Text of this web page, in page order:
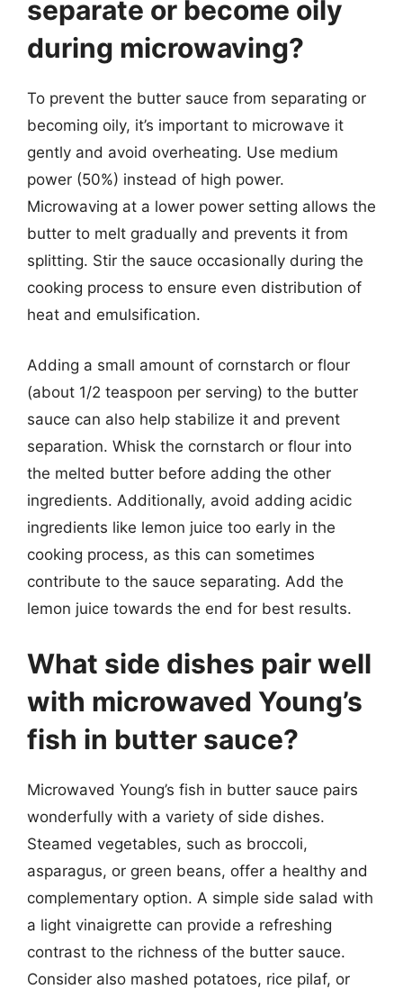
separate or become oily
during microwaving?
To prevent the butter sauce from separating or
becoming oily, it’s important to microwave it
gently and avoid overheating. Use medium
power (50%) instead of high power.
Microwaving at a lower power setting allows the
butter to melt gradually and prevents it from
splitting. Stir the sauce occasionally during the
cooking process to ensure even distribution of
heat and emulsification.
Adding a small amount of cornstarch or flour
(about 1/2 teaspoon per serving) to the butter
sauce can also help stabilize it and prevent
separation. Whisk the cornstarch or flour into
the melted butter before adding the other
ingredients. Additionally, avoid adding acidic
ingredients like lemon juice too early in the
cooking process, as this can sometimes
contribute to the sauce separating. Add the
lemon juice towards the end for best results.
What side dishes pair well
with microwaved Young’s
fish in butter sauce?
Microwaved Young’s fish in butter sauce pairs
wonderfully with a variety of side dishes.
Steamed vegetables, such as broccoli,
asparagus, or green beans, offer a healthy and
complementary option. A simple side salad with
a light vinaigrette can provide a refreshing
contrast to the richness of the butter sauce.
Consider also mashed potatoes, rice pilaf, or